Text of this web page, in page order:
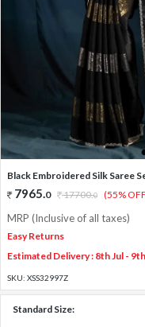
1
Black Embroidered Silk Saree
7965.0 17700.0 (55%
MRP (Inclusive of all taxes)
Easy Returns
Estimated Delivery : 8th Jul -
SKU: XSS32997Z
Standard Size: